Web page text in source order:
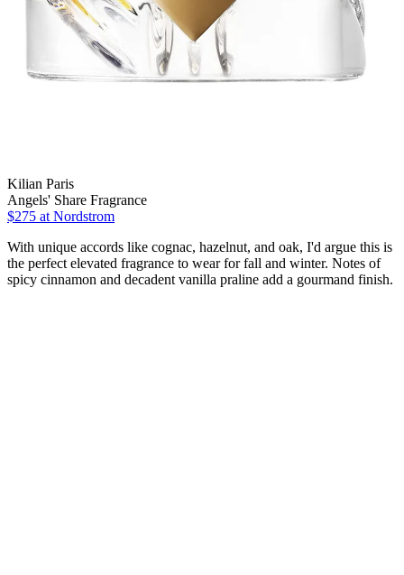
Kilian Paris
Angels' Share Fragrance
$275 at Nordstrom
With unique accords like cognac, hazelnut, and oak, I'd argue this is
the perfect elevated fragrance to wear for fall and winter. Notes of
spicy cinnamon and decadent vanilla praline add a gourmand finish.